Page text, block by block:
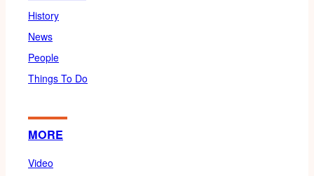
History
News
People
Things To Do
MORE
Video